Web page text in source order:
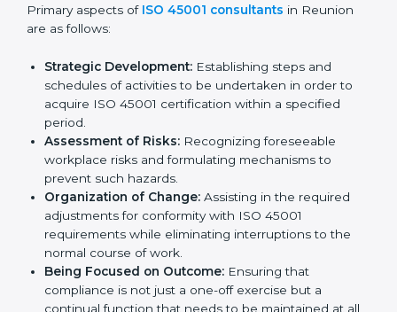
while ensuring compliance.
ISO 45001 consultancy services are specifically
designed to assist organizations in Reunion to get
organized and comply with the international
occupational health and safety standard. These
services cut across all industrial sectors whereby each
client gets unique attention and care.
Primary aspects of ISO 45001 consultantsin Reunion
are as follows:
Strategic Development:
Establishing steps and
schedules of activities to be undertaken in order to